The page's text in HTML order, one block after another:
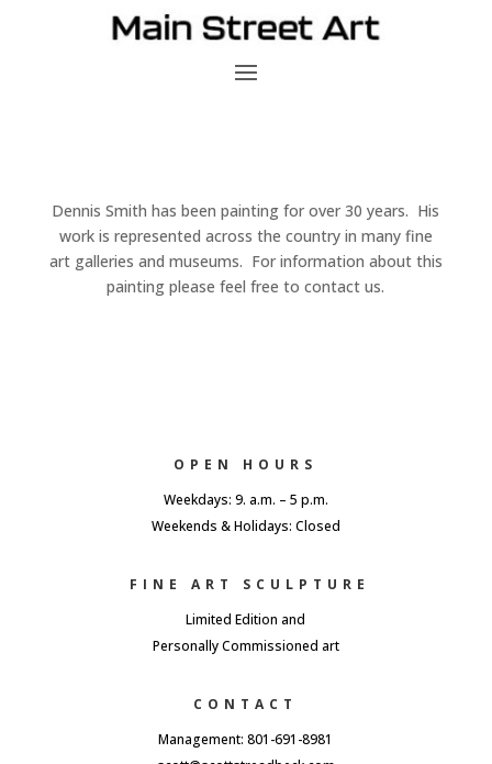
Dennis Smith has been painting for over 30 years. His
work is represented across the country in many fine
art galleries and museums. For information about this
painting please feel free to contact us.
OPEN HOURS
Weekdays: 9. a.m. – 5 p.m.
Weekends & Holidays: Closed
FINE ART SCULPTURE
Limited Edition and
Personally Commissioned art
CONTACT
Management: 801-691-8981